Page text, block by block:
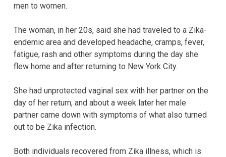
men to women.
The woman, in her 20s, said she had traveled to a Zika-
endemic area and developed headache, cramps, fever,
fatigue, rash and other symptoms during the day she
flew home and after returning to New York City.
She had unprotected vaginal sex with her partner on the
day of her return, and about a week later her male
partner came down with symptoms of what also turned
out to be Zika infection.
Both individuals recovered from Zika illness, which is